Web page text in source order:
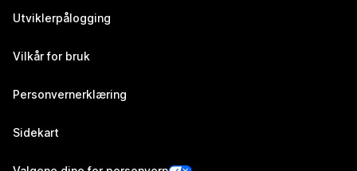
Utviklerpålogging
Vilkår for bruk
Personvernerklæring
Sidekart